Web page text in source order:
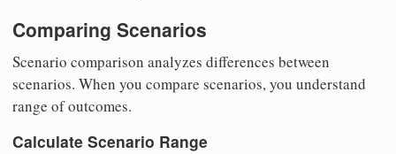
Comparing Scenarios
Scenario comparison analyzes differences between
scenarios. When you compare scenarios, you understand
range of outcomes.
Calculate Scenario Range